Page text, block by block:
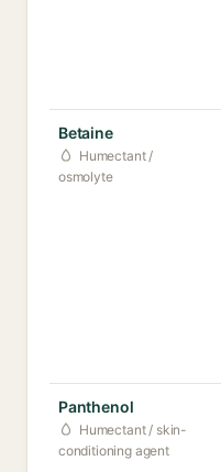
Betaine
Humectant /
osmolyte
Panthenol
Humectant / skin-
conditioning agent